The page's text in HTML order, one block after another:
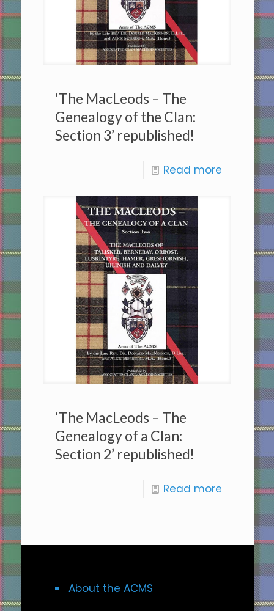
‘The MacLeods – The
Genealogy of the Clan:
Section 3’ republished!
Read more
‘The MacLeods – The
Genealogy of a Clan:
Section 2’ republished!
Read more
About the ACMS